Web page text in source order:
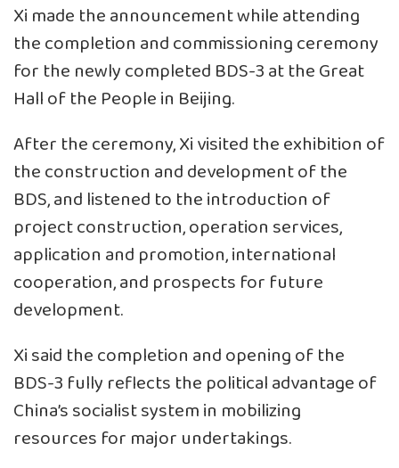
Xi made the announcement while attending
the completion and commissioning ceremony
for the newly completed BDS-3 at the Great
Hall of the People in Beijing.
After the ceremony, Xi visited the exhibition of
the construction and development of the
BDS, and listened to the introduction of
project construction, operation services,
application and promotion, international
cooperation, and prospects for future
development.
Xi said the completion and opening of the
BDS-3 fully reflects the political advantage of
China’s socialist system in mobilizing
resources for major undertakings.